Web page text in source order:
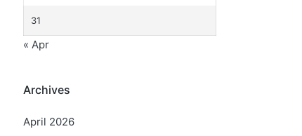
31
« Apr
Archives
April 2026